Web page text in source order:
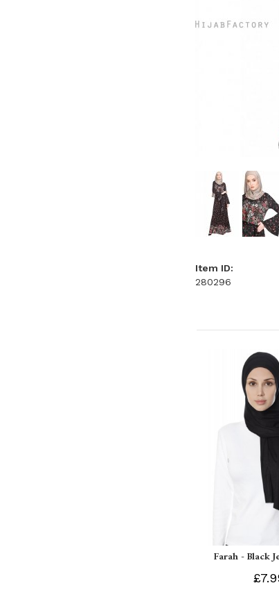
Item ID:
280296
Farah - Black